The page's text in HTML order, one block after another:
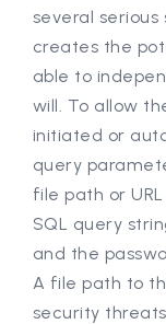
several
creates the
able to
will. To allow
initiated or
query
file path or
SQL query
and the
A file path to
security